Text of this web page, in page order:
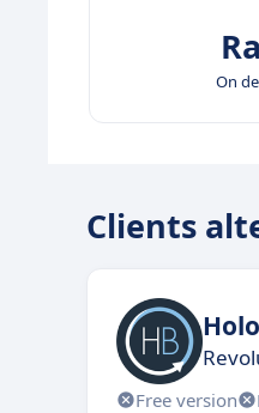
On
Clients
Free version